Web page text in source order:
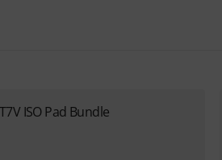
ISO Pad Bundle